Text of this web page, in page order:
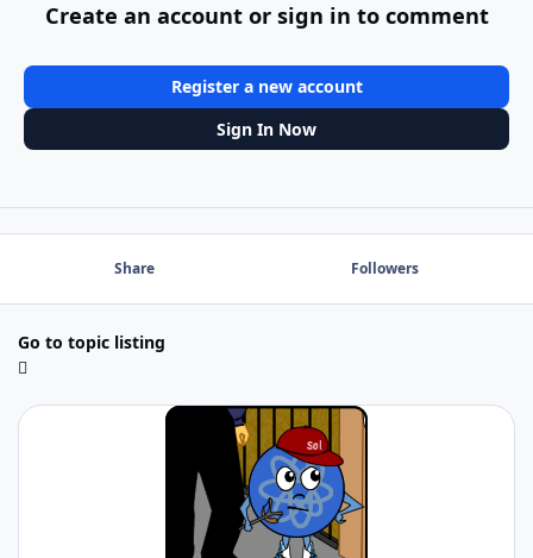
Create an account or sign in to comment
Register a new account
Sign In Now
Share Followers
Go to topic listing